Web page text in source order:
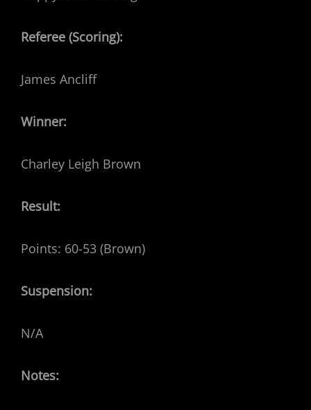
Referee (Scoring):
James Ancliff
Winner:
Charley Leigh Brown
Result:
Points: 60-53 (Brown)
Suspension:
N/A
Notes: